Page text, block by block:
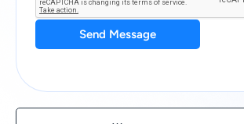
Send Message